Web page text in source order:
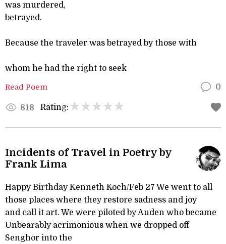
was murdered,
betrayed.
Because the traveler was betrayed by those with
whom he had the right to seek
Read Poem 0
818 Rating:
Incidents of Travel in Poetry by
Frank Lima
Happy Birthday Kenneth Koch/Feb 27 We went to all
those places where they restore sadness and joy
and call it art. We were piloted by Auden who became
Unbearably acrimonious when we dropped off
Senghor into the